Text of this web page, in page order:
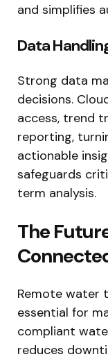
and simplifies
Data
Strong data
decisions.
access, trend
reporting,
actionable
safeguards
term analysis.
The
Remote water
essential for
compliant
reduces